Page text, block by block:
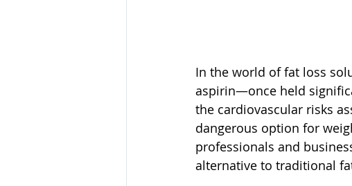
In the world of fat loss
aspirin—once held
the cardiovascular risks
dangerous option for
professionals and
alternative to traditional